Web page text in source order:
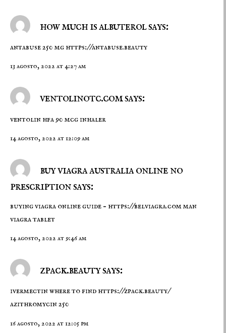
how much is albuterol says:
antabuse 250 mg https://antabuse.beauty
13 agosto, 2022 at 4:27 am
ventolinotc.com says:
ventolin hfa 90 mcg inhaler
14 agosto, 2022 at 12:09 am
buy viagra australia online no
prescription says:
buying viagra online guide – https://belviagra.comman
viagra tablet
14 agosto, 2022 at 9:46 am
zpack.beauty says:
ivermectin where to find https://zpack.beauty/
azithromycin 250
16 agosto, 2022 at 12:05 pm